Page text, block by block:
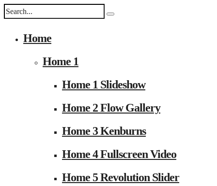
Home
Home 1
Home 1 Slideshow
Home 2 Flow Gallery
Home 3 Kenburns
Home 4 Fullscreen Video
Home 5 Revolution Slider